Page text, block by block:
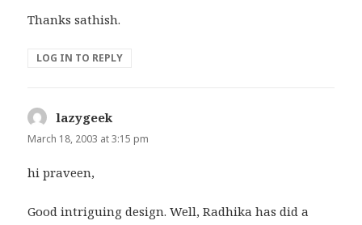
Thanks sathish.
LOG IN TO REPLY
lazygeeksays:
March 18, 2003 at 3:15 pm
hi praveen,
Good intriguing design. Well, Radhika has did a